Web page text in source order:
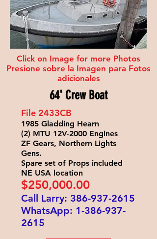
Click on Image for more Photos
Presione sobre la Imagen para Fotos
adicionales
64' Crew Boat
File 2433CB
1985 Gladding Hearn
(2) MTU 12V-2000 Engines
ZF Gears, Northern Lights
Gens.
Spare set of Props included
NE USA location
$250,000.00
Call Larry: 386-937-2615
WhatsApp: 1-386-937-
2615